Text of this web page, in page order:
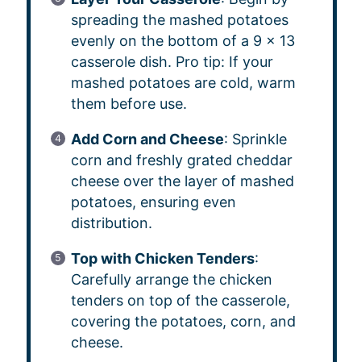
spreading the mashed potatoes
evenly on the bottom of a 9 x 13
casserole dish. Pro tip: If your
mashed potatoes are cold, warm
them before use.
Add Corn and Cheese: Sprinkle
corn and freshly grated cheddar
cheese over the layer of mashed
potatoes, ensuring even
distribution.
Top with Chicken Tenders:
Carefully arrange the chicken
tenders on top of the casserole,
covering the potatoes, corn, and
cheese.